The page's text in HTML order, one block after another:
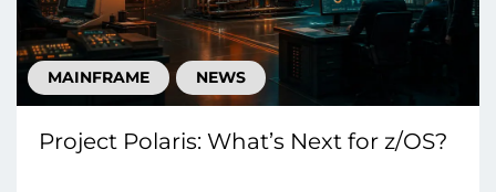
MAINFRAME NEWS
Project Polaris: What’s Next for z/OS?